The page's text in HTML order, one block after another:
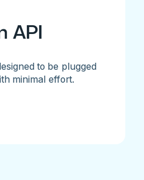
API
to be plugged
minimal effort.